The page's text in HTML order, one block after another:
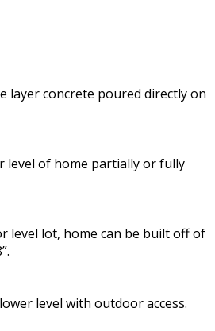
layer concrete poured directly on
level of home partially or fully
level lot, home can be built off of
level with outdoor access.